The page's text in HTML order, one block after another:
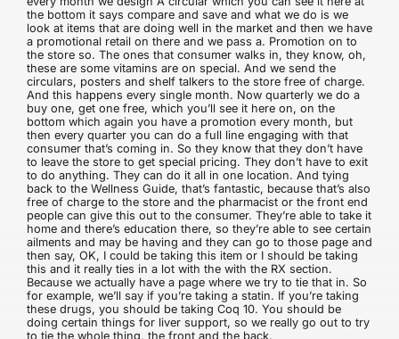
the bottom it says compare and save and what we do is we
look at items that are doing well in the market and then we have
a promotional retail on there and we pass a. Promotion on to
the store so. The ones that consumer walks in, they know, oh,
these are some vitamins are on special. And we send the
circulars, posters and shelf talkers to the store free of charge.
And this happens every single month. Now quarterly we do a
buy one, get one free, which you’ll see it here on, on the
bottom which again you have a promotion every month, but
then every quarter you can do a full line engaging with that
consumer that’s coming in. So they know that they don’t have
to leave the store to get special pricing. They don’t have to exit
to do anything. They can do it all in one location. And tying
back to the Wellness Guide, that’s fantastic, because that’s also
free of charge to the store and the pharmacist or the front end
people can give this out to the consumer. They’re able to take it
home and there’s education there, so they’re able to see certain
ailments and may be having and they can go to those page and
then say, OK, I could be taking this item or I should be taking
this and it really ties in a lot with the with the RX section.
Because we actually have a page where we try to tie that in. So
for example, we’ll say if you’re taking a statin. If you’re taking
these drugs, you should be taking Coq 10. You should be
doing certain things for liver support, so we really go out to try
to tie the whole thing, the front and the back.